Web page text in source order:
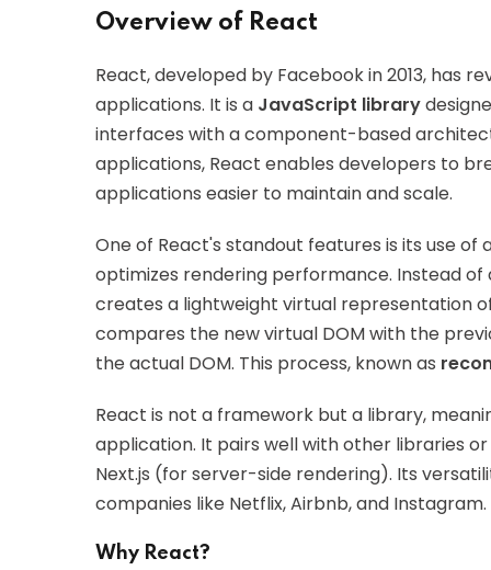
Overview of React
React, developed by Facebook in 2013, has
applications. It is a JavaScript library
interfaces with a component-based
applications, React enables developers to
applications easier to maintain and scale.
One of React's standout features is its use of
optimizes rendering performance. Instead
creates a lightweight virtual representation
compares the new virtual DOM with the
the actual DOM. This process, known as
React is not a framework but a library,
application. It pairs well with other libraries
Next.js (for server-side rendering). Its
companies like Netflix, Airbnb, and Instagram.
Why React?